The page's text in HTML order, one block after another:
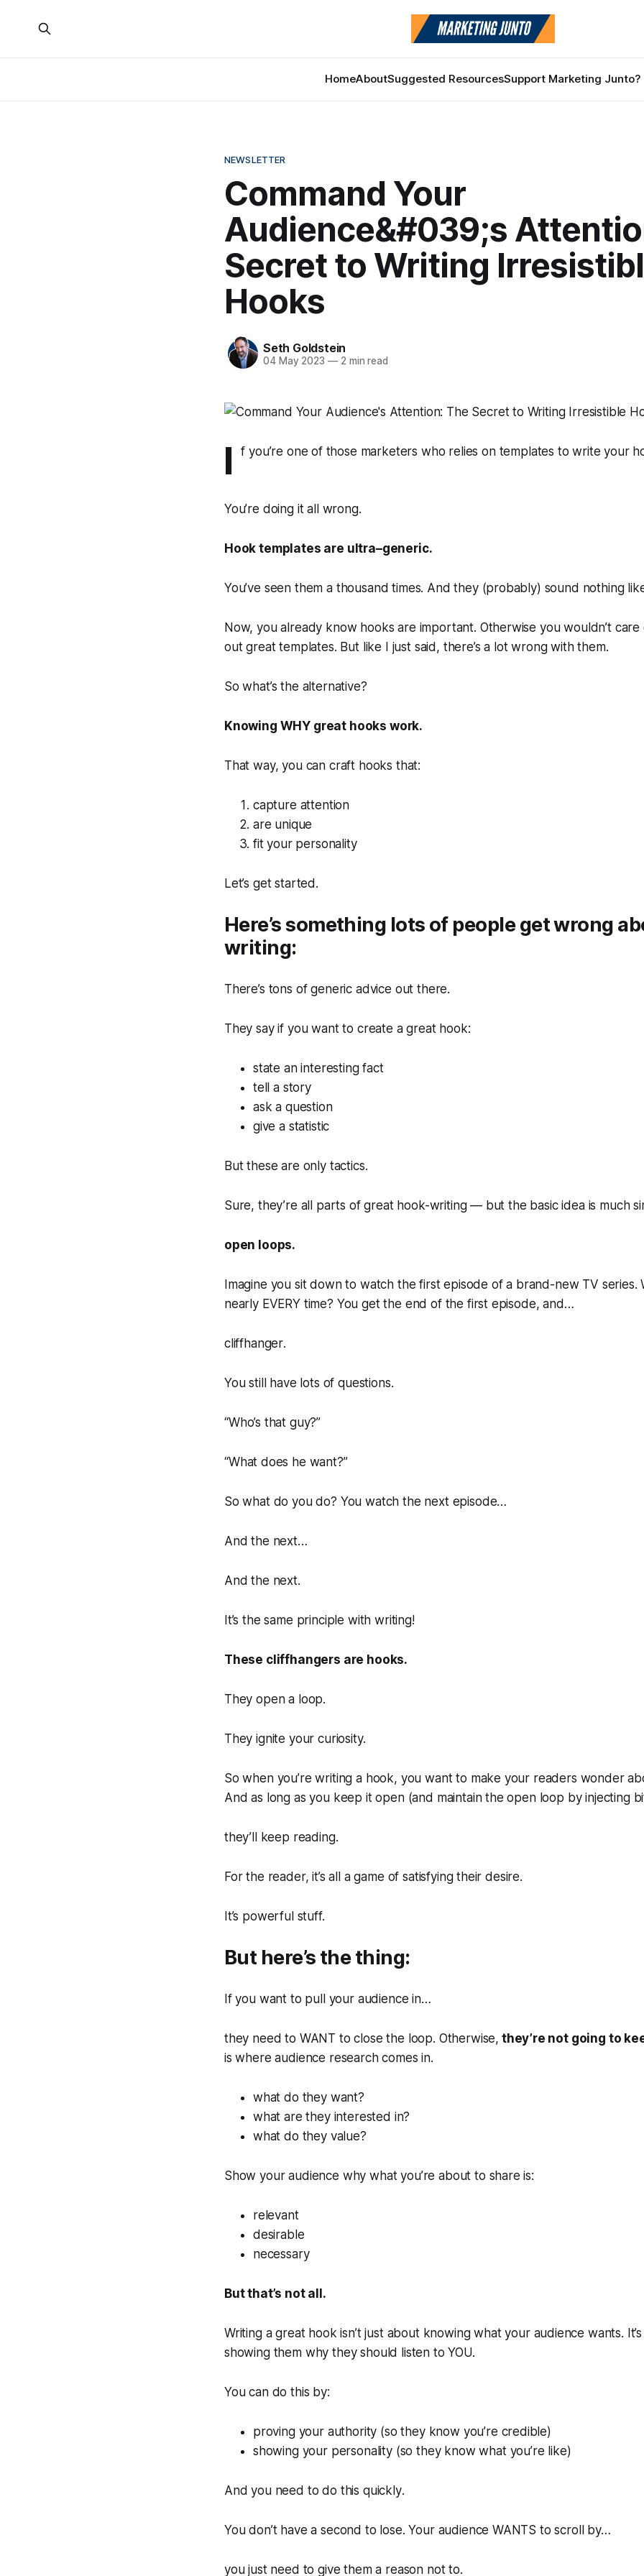
HomeAboutSuggested ResourcesSupport Marketing Junto?
NEWSLETTER
Command Your
Audience&#039;s
Secret to Writing
Hooks
Seth Goldstein
04 May 2023 —2 min read
I f you’re one of those marketers who relies on templates to write your
You’re doing it all wrong.
Hook templates are ultra–generic.
You’ve seen them a thousand times. And they (probably) sound nothing
Now, you already know hooks are important. Otherwise you wouldn’t
out great templates. But like I just said, there’s a lot wrong with them.
So what’s the alternative?
Knowing WHY great hooks work.
That way, you can craft hooks that:
capture attention
are unique
fit your personality
Let’s get started.
Here’s something lots of people get wrong
writing:
There’s tons of generic advice out there.
They say if you want to create a great hook:
state an interesting fact
tell a story
ask a question
give a statistic
But these are only tactics.
Sure, they’re all parts of great hook-writing — but the basic idea is much
open loops.
Imagine you sit down to watch the first episode of a brand-new TV series.
nearly EVERY time? You get the end of the first episode, and…
cliffhanger.
You still have lots of questions.
“Who’s that guy?”
“What does he want?”
So what do you do? You watch the next episode…
And the next…
And the next.
It’s the same principle with writing!
These cliffhangers are hooks.
They open a loop.
They ignite your curiosity.
So when you’re writing a hook, you want to make your readers wonder
And as long as you keep it open (and maintain the open loop by injecting
they’ll keep reading.
For the reader, it’s all a game of satisfying their desire.
It’s powerful stuff.‌‌​
But here’s the thing:
If you want to pull your audience in…
they need to WANT to close the loop. Otherwise, they’re not going to
is where audience research comes in.
what do they want?
what are they interested in?
what do they value?
Show your audience why what you’re about to share is:
relevant
desirable
necessary
But that’s not all.
Writing a great hook isn’tjustabout knowing what your audience wants.
showing them why they should listen to YOU.
You can do this by:
proving your authority (so they know you’re credible)
showing your personality (so they know what you’re like)
And you need to do this quickly.
You don’t have a second to lose. Your audience WANTS to scroll by…
you just need to give them a reason notto.